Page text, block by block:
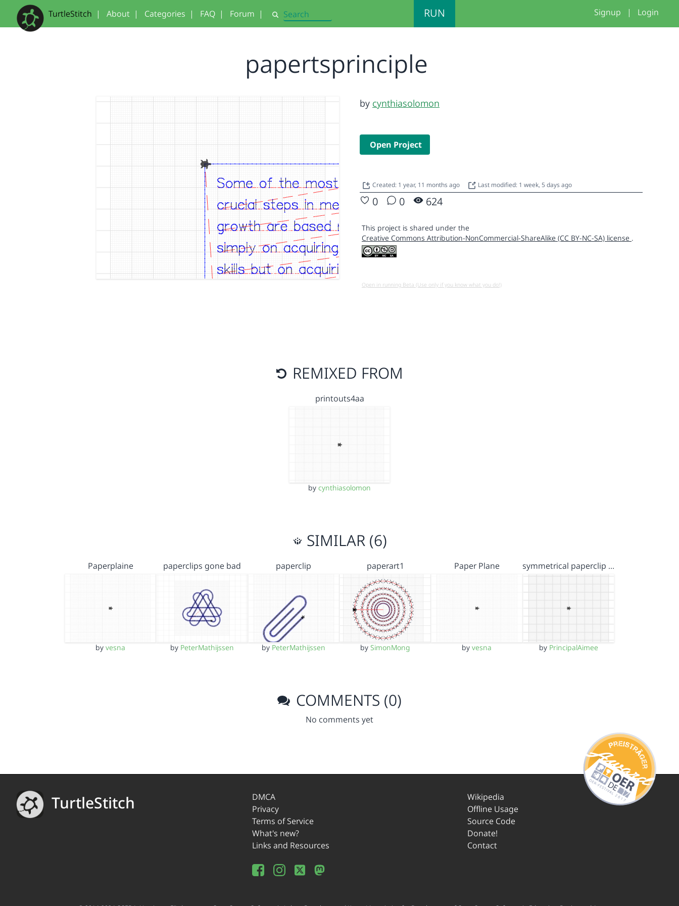
TurtleStitch | About | Categories | FAQ | Forum | Search RUN Signup | Login
papertsprinciple
by cynthiasolomon
Open Project
Created: 1 year, 11 months ago Last modified: 1 week, 5 days ago
0 0 624
This project is shared under the
Creative Commons Attribution-NonCommercial-ShareAlike (CC BY-NC-SA) license .
Open in running Beta (Use only if you know what you do!)
REMIXED FROM
printouts4aa
by cynthiasolomon
SIMILAR (6)
Paperplaine
byvesna
paperclips gone bad
by PeterMathijssen
paperclip
by PeterMathijssen
paperart1
bySimonMong
Paper Plane
byvesna
symmetrical paperclip …
by PrincipalAimee
COMMENTS (0)
No comments yet
TurtleStitch
DMCA
Privacy
Terms of Service
What's new?
Links and Resources
Wikipedia
Offline Usage
Source Code
Donate!
Contact